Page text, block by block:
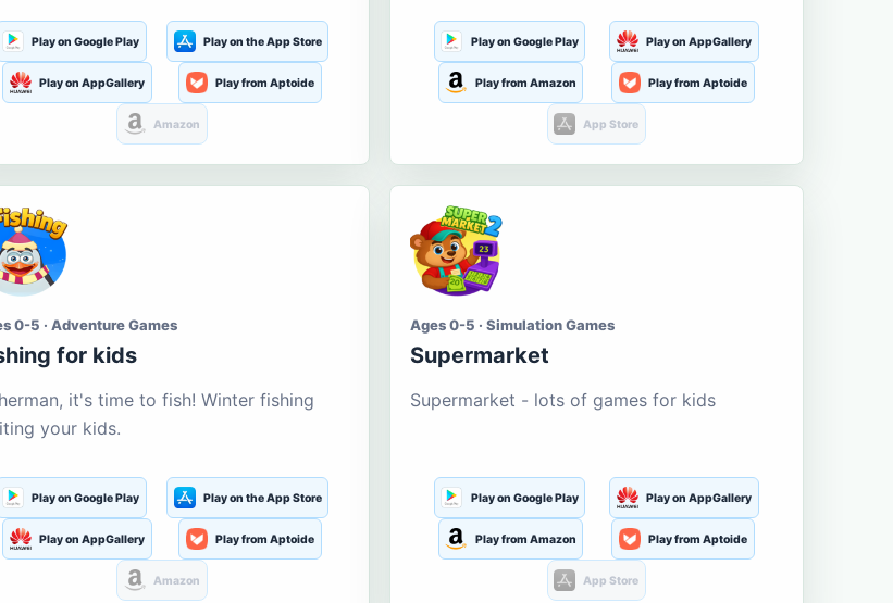
Play on Google Play Play on the App Store
Play on AppGallery Play from Aptoide
Amazon
Play on Google Play Play on AppGallery
Play from Amazon Play from Aptoide
App Store
0-5 · Adventure Games
for kids
it's time to fish! Winter fishing
your kids.
Play on Google Play Play on the App Store
Play on AppGallery Play from Aptoide
Amazon
Ages 0-5 · Simulation Games
Supermarket
Supermarket - lots of games for kids
Play on Google Play Play on AppGallery
Play from Amazon Play from Aptoide
App Store